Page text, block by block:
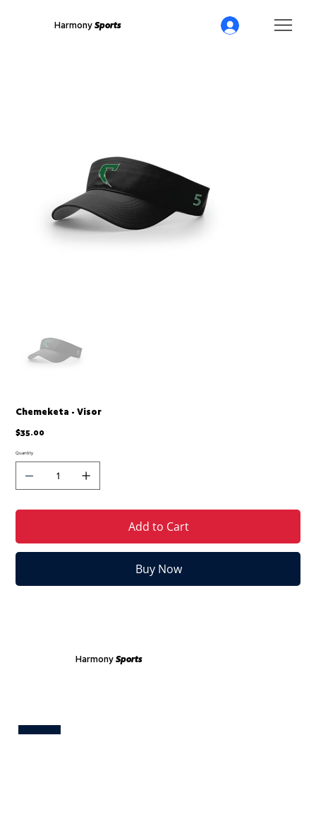
Harmony Sports
Chemeketa - Visor
Price
$35.00
Quantity
Add to Cart
Buy Now
Harmony Sports